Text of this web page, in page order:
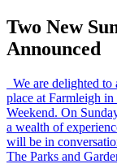
Two New
Announced
We are delighted
place at Farmleigh
Weekend. On
a wealth of
will be in
The Parks and